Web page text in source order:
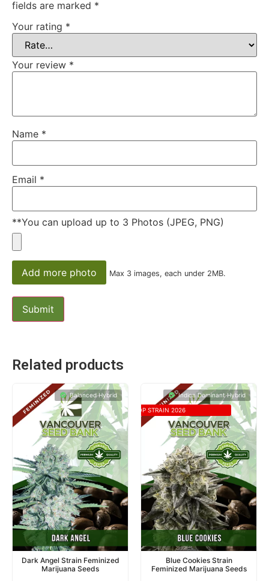
fields are marked *
Your rating *
Your review *
Name *
Email *
**You can upload up to 3 Photos (JPEG, PNG)
Add more photo Max 3 images, each under 2MB.
Related products
Balanced Hybrid
Dark Angel Strain Feminized
Marijuana Seeds
Indica Dominant Hybrid
TOP STRAIN 2026
Blue Cookies Strain
Feminized Marijuana Seeds